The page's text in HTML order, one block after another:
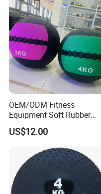
OEM/ODM Fitness
Equipment Soft Rubber
Training Gym Work out
Weighted Wall Ball
US$12.00